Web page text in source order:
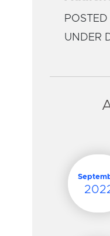
UNDER